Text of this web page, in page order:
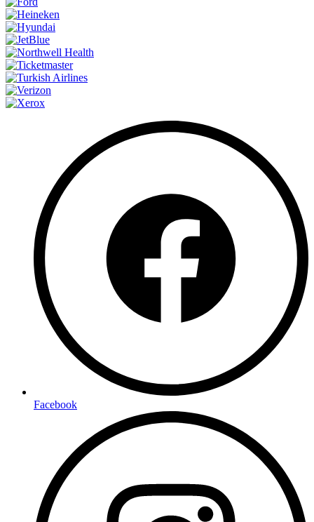
Facebook